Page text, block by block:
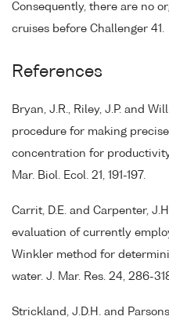
Consequently, there are no
cruises before Challenger 41.
References
Bryan, J.R., Riley, J.P. and
procedure for making
concentration for
Mar. Biol. Ecol. 21, 191-197.
Carrit, D.E. and Carpenter,
evaluation of currently
Winkler method for
water. J. Mar. Res. 24, 286-
Strickland, J.D.H. and